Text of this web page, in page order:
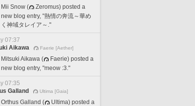
Mii Snow (
Zeromus) posted a
new blog entry, "熱情の奔流～華め
く神域タレイア～."
07:37
Aikawa
Faerie [Aether]
Mitsuki Aikawa (
Faerie) posted a
new blog entry, "meow :3."
07:35
Galland
Ultima [Gaia]
Orthus Galland (
Ultima) posted a